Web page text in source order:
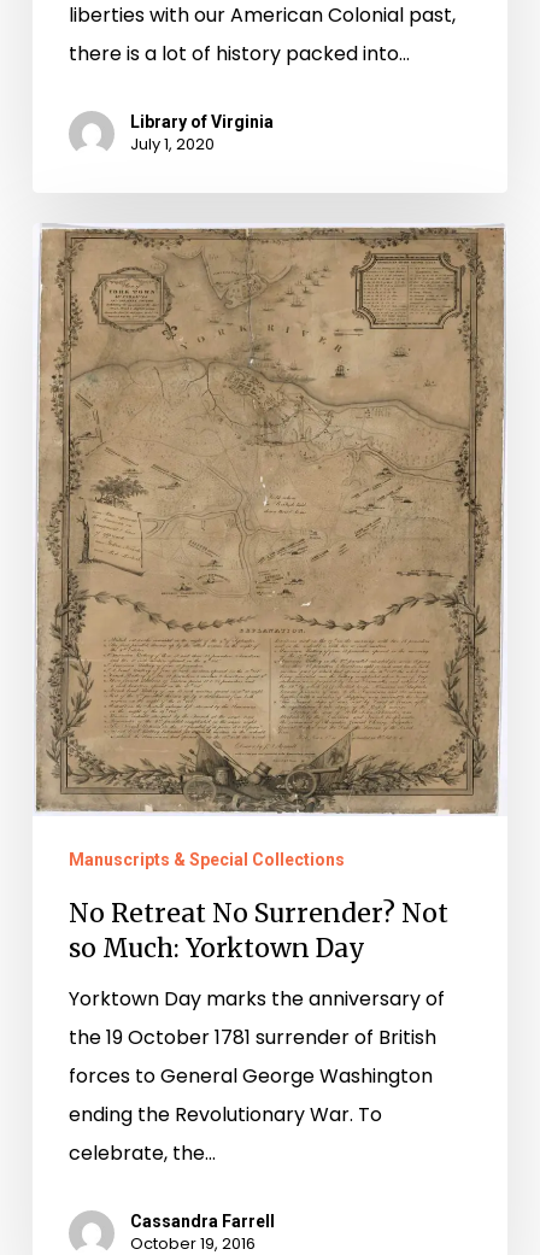
liberties with our American Colonial past,
there is a lot of history packed into…
Library of Virginia
July 1, 2020
No
Retreat
No
Surrender?
Not
so
Much:
Yorktown
Day
Manuscripts & Special Collections
No Retreat No Surrender? Not
so Much: Yorktown Day
Yorktown Day marks the anniversary of
the 19 October 1781 surrender of British
forces to General George Washington
ending the Revolutionary War. To
celebrate, the…
Cassandra Farrell
October 19, 2016